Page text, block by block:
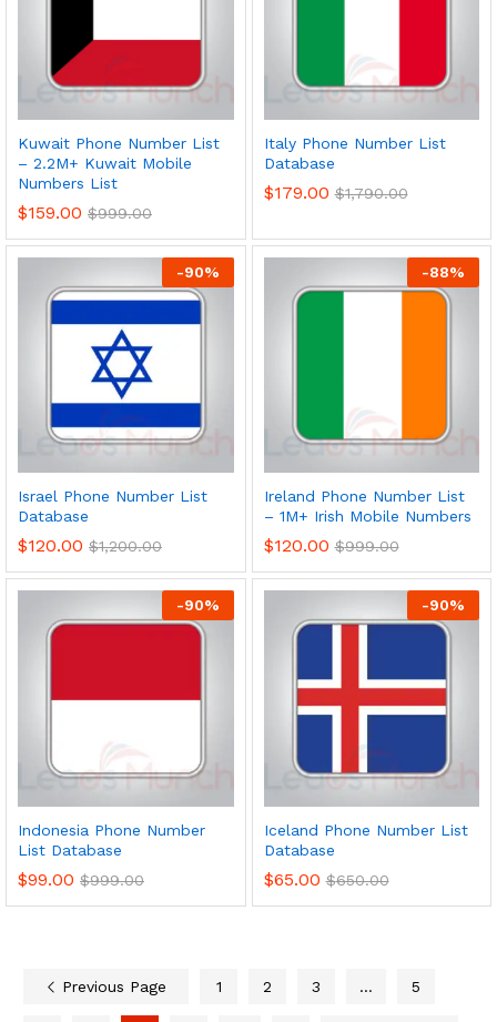
Kuwait Phone Number List
– 2.2M+ Kuwait Mobile
Numbers List
$159.00 $999.00
Italy Phone Number List
Database
$179.00 $1,790.00
-90%
Israel Phone Number List
Database
$120.00 $1,200.00
-88%
Ireland Phone Number List
– 1M+ Irish Mobile Numbers
$120.00 $999.00
-90%
Indonesia Phone Number
List Database
$99.00 $999.00
-90%
Iceland Phone Number List
Database
$65.00 $650.00
Previous Page 1 2 3 … 5